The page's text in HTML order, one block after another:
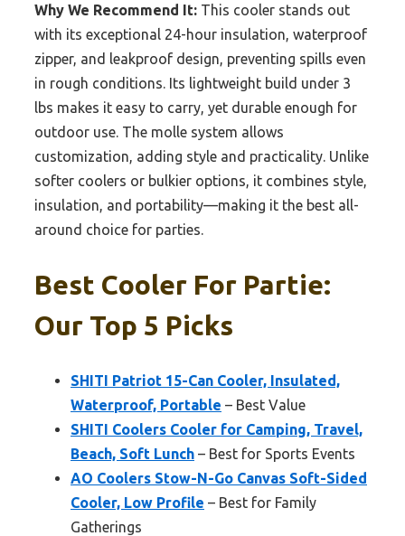
Why We Recommend It: This cooler stands out
with its exceptional 24-hour insulation, waterproof
zipper, and leakproof design, preventing spills even
in rough conditions. Its lightweight build under 3
lbs makes it easy to carry, yet durable enough for
outdoor use. The molle system allows
customization, adding style and practicality. Unlike
softer coolers or bulkier options, it combines style,
insulation, and portability—making it the best all-
around choice for parties.
Best Cooler For Partie:
Our Top 5 Picks
SHITI Patriot 15-Can Cooler, Insulated,
Waterproof, Portable – Best Value
SHITI Coolers Cooler for Camping, Travel,
Beach, Soft Lunch – Best for Sports Events
AO Coolers Stow-N-Go Canvas Soft-Sided
Cooler, Low Profile – Best for Family
Gatherings